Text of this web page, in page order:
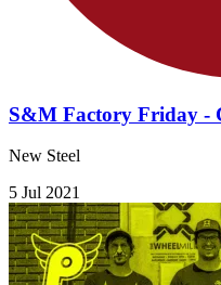
S&M Factory Friday -
New Steel
5 Jul 2021